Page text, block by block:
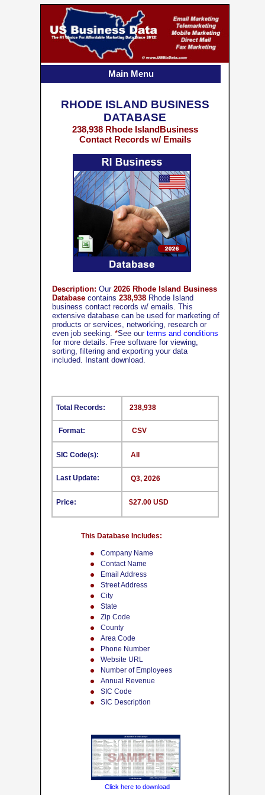
Company Name
Contact Name
Email Address
Street Address
City
State
Zip Code
County
Area Code
Phone Number
Website URL
Number of Employees
Annual Revenue
SIC Code
SIC Description
This Database Includes:
Format:
SIC Code(s):
Last Update:
Price:
238,938
All
Q3, 2026
$27.00 USD
Total Records:
RHODE ISLAND BUSINESS
DATABASE
238,938 Rhode IslandBusiness
Contact Records w/ Emails
Description: Our 2026 Rhode Island Business
Database contains 238,938 Rhode Island
business contact records w/ emails. This
extensive database can be used for marketing of
products or services, networking, research or
even job seeking. *See our terms and conditions
for more details. Free software for viewing,
sorting, filtering and exporting your data
included. Instant download.
CSV
Click here to download
Main Menu